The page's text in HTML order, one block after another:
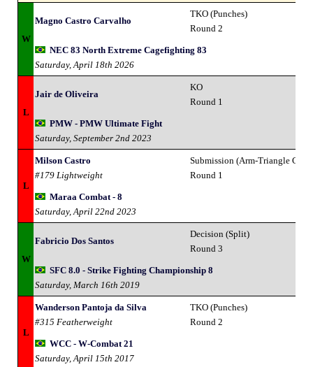
W
Magno Castro Carvalho
TKO (Punches)
Round 2
NEC 83 North Extreme Cagefighting 83
Saturday, April 18th 2026
L
Jair de Oliveira
KO
Round 1
PMW - PMW Ultimate Fight
Saturday, September 2nd 2023
L
Milson Castro
#179 Lightweight
Submission (Arm-Triangle
Round 1
Maraa Combat - 8
Saturday, April 22nd 2023
W
Fabricio Dos Santos
Decision (Split)
Round 3
SFC 8.0 - Strike Fighting Championship 8
Saturday, March 16th 2019
L
Wanderson Pantoja da Silva
#315 Featherweight
TKO (Punches)
Round 2
WCC - W-Combat 21
Saturday, April 15th 2017